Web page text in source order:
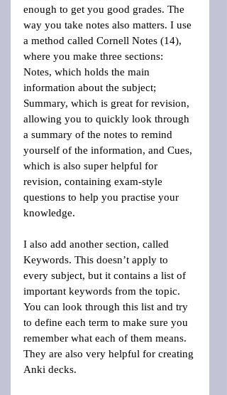
enough to get you good grades. The
way you take notes also matters. I use
a method called Cornell Notes (14),
where you make three sections:
Notes, which holds the main
information about the subject;
Summary, which is great for revision,
allowing you to quickly look through
a summary of the notes to remind
yourself of the information, and Cues,
which is also super helpful for
revision, containing exam-style
questions to help you practise your
knowledge.
I also add another section, called
Keywords. This doesn’t apply to
every subject, but it contains a list of
important keywords from the topic.
You can look through this list and try
to define each term to make sure you
remember what each of them means.
They are also very helpful for creating
Anki decks.